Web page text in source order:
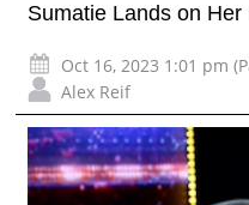
Sumatie Lands on
Oct 16, 2023 1:01 pm
Alex Reif